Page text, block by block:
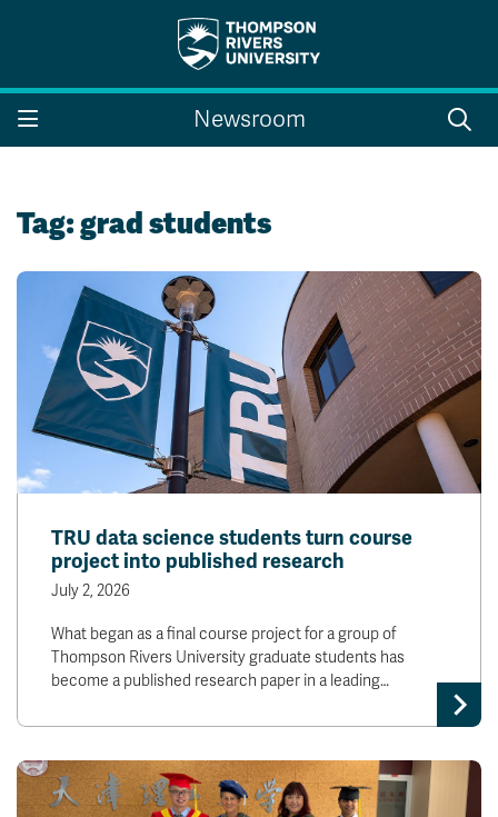
Search the website...
Search
A-Z Sitemap
Indigenous Education
Academic Calendars
Bookstore
Campus Map
Course Schedule
Dates & Deadlines
Course Registration
Faculty & Staff Links
Williams Lake
myTRU
Career Connections
OneTRU
TRUemployee
Careers
Athletics
Contact
Giving
Newsroom
Tag:grad students
TRU data science students turn course
project into published research
July 2, 2026
What began as a final course project for a group of
Thompson Rivers University graduate students has
become a published research paper in a leading…